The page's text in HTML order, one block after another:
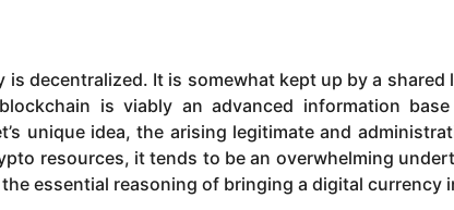
is decentralized. It is somewhat kept up by a shared
is viably an advanced information
unique idea, the arising legitimate and
resources, it tends to be an overwhelming
essential reasoning of bringing a digital currency